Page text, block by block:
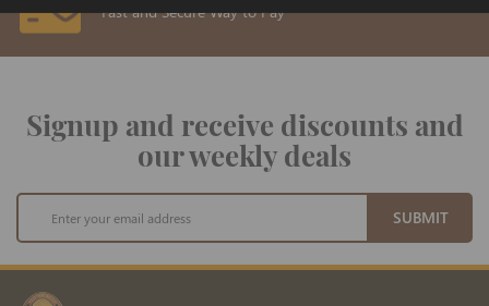
Fast and Secure Way to Pay
Signup and receive discounts and
our weekly deals
Sign
for
Our
Newsletter:
SUBMIT